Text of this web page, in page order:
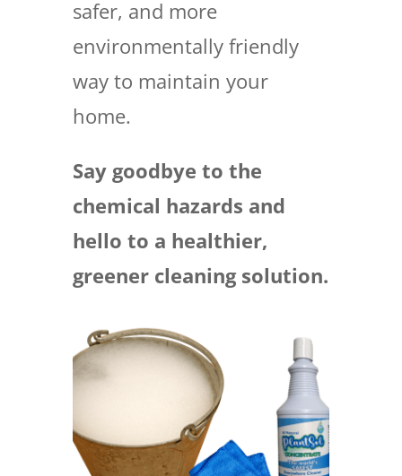
safer, and more
environmentally friendly
way to maintain your
home.
Say goodbye to the
chemical hazards and
hello to a healthier,
greener cleaning solution.